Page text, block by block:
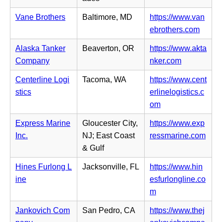
t
a
b)
w
t
b)
n
s
i
n
n
e
w
t
b)
Vane Brothers Baltimore, MD
https://www.van
ebrothers.com(o
p
e
s
i
n
e
w
a
b)
Alaska Tanker
Company
Beaverton, OR
https://www.akta
nker.com(o
p
e
n
i
n
e
w
t
b)
Centerline Logi
stics
Tacoma, WA
https://www.cent
erlinelogistics.c
om(o
p
e
n
i
n
e
w
Express Marine
Inc.
Gloucester City,
NJ; East Coast
& Gulf
https://www.exp
ressmarine.com(o
e
s
Hines Furlong L
ine
Jacksonville, FL
https://www.hin
esfurlongline.co
m(o
p
e
Jankovich Com
San Pedro, CA
https://www.thej